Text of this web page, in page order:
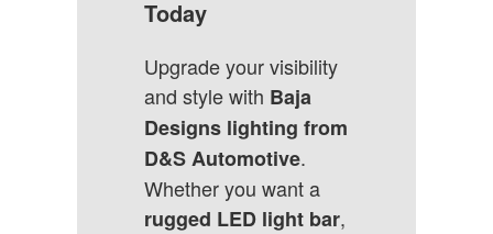
Today
Upgrade your visibility
and style with Baja
Designs lighting from
D&S Automotive.
Whether you want a
rugged LED light bar,